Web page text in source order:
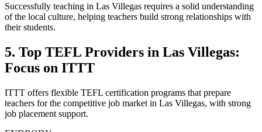
Successfully teaching in Las Villegas requires a solid understanding
of the local culture, helping teachers build strong relationships with
their students.
5. Top TEFL Providers in Las Villegas:
Focus on ITTT
ITTT offers flexible TEFL certification programs that prepare
teachers for the competitive job market in Las Villegas, with strong
job placement support.